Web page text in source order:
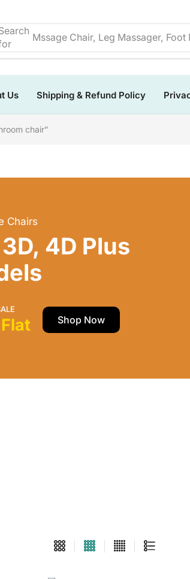
Mssage Chair, Leg Massager,
Us Shipping & Refund Policy
chair”
Chairs
4D Plus
Shop Now